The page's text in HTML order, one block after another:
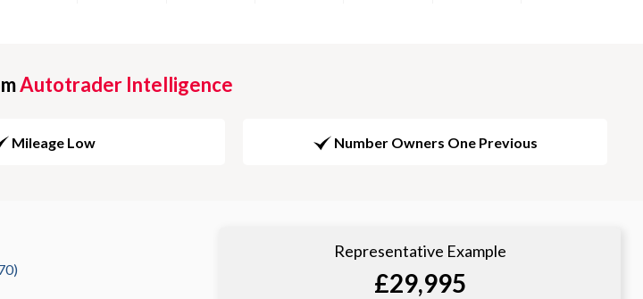
Autotrader Intelligence
Mileage Low Number Owners One Previous
Representative Example
£29,995